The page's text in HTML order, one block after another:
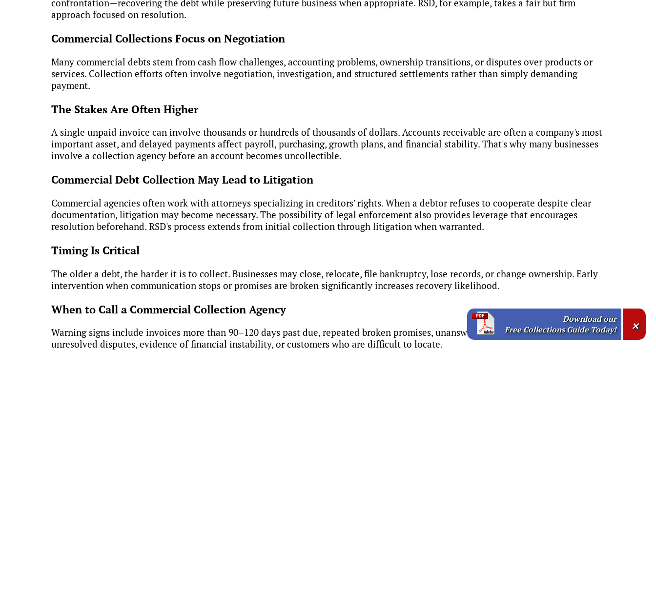
confrontation—recovering the debt while preserving future business when appropriate. RSD, for example, takes a fair but firm
approach focused on resolution.
Commercial Collections Focus on Negotiation
Many commercial debts stem from cash flow challenges, accounting problems, ownership transitions, or disputes over products or
services. Collection efforts often involve negotiation, investigation, and structured settlements rather than simply demanding
payment.
The Stakes Are Often Higher
A single unpaid invoice can involve thousands or hundreds of thousands of dollars. Accounts receivable are often a company's most
important asset, and delayed payments affect payroll, purchasing, growth plans, and financial stability. That's why many businesses
involve a collection agency before an account becomes uncollectible.
Commercial Debt Collection May Lead to Litigation
Commercial agencies often work with attorneys specializing in creditors' rights. When a debtor refuses to cooperate despite clear
documentation, litigation may become necessary. The possibility of legal enforcement also provides leverage that encourages
resolution beforehand. RSD's process extends from initial collection through litigation when warranted.
Timing Is Critical
The older a debt, the harder it is to collect. Businesses may close, relocate, file bankruptcy, lose records, or change ownership. Early
intervention when communication stops or promises are broken significantly increases recovery likelihood.
When to Call a Commercial Collection Agency
Warning signs include invoices more than 90–120 days past due, repeated broken promises, unanswered calls and emails,
unresolved disputes, evidence of financial instability, or customers who are difficult to locate.
Download our
Free Collections Guide Today!
×